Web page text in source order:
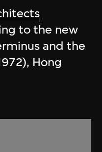
to the new
and the
Hong